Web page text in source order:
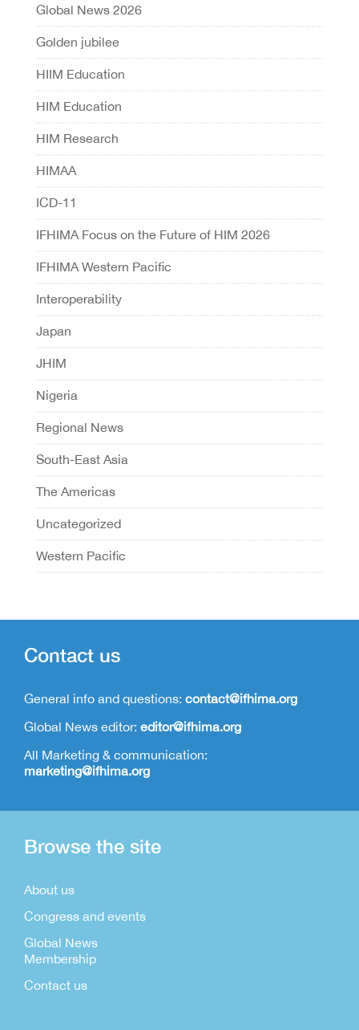
Global News 2026
Golden jubilee
HIIM Education
HIM Education
HIM Research
HIMAA
ICD-11
IFHIMA Focus on the Future of HIM 2026
IFHIMA Western Pacific
Interoperability
Japan
JHIM
Nigeria
Regional News
South-East Asia
The Americas
Uncategorized
Western Pacific
Contact us
General info and questions: contact@ifhima.org
Global News editor: editor@ifhima.org
All Marketing & communication:
marketing@ifhima.org
Browse the site
About us
Congress and events
Global News
Membership
Contact us